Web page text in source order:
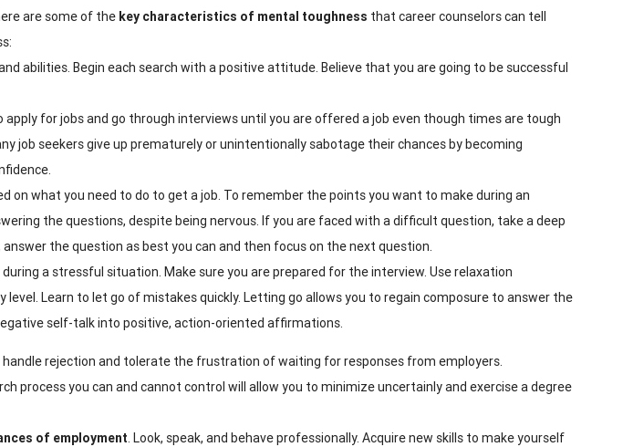
are some of the key characteristics of mental toughness that career counselors can tell
abilities. Begin each search with a positive attitude. Believe that you are going to be successful
for jobs and go through interviews until you are offered a job even though times are tough
job seekers give up prematurely or unintentionally sabotage their chances by becoming
on what you need to do to get a job. To remember the points you want to make during an
the questions, despite being nervous. If you are faced with a difficult question, take a deep
the question as best you can and then focus on the next question.
a stressful situation. Make sure you are prepared for the interview. Use relaxation
level. Learn to let go of mistakes quickly. Letting go allows you to regain composure to answer the
self-talk into positive, action-oriented affirmations.
handle rejection and tolerate the frustration of waiting for responses from employers.
process you can and cannot control will allow you to minimize uncertainly and exercise a degree
of employment. Look, speak, and behave professionally. Acquire new skills to make yourself